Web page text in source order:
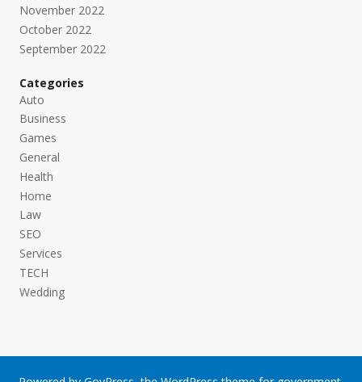
November 2022
October 2022
September 2022
Categories
Auto
Business
Games
General
Health
Home
Law
SEO
Services
TECH
Wedding